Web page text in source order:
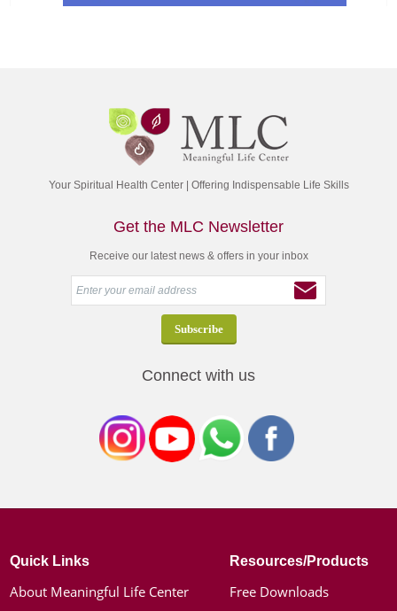
Your Spiritual Health Center | Offering Indispensable Life Skills
Get the MLC Newsletter
Receive our latest news & offers in your inbox
Connect with us
Quick Links
About Meaningful Life Center
Resources/Products
Free Downloads